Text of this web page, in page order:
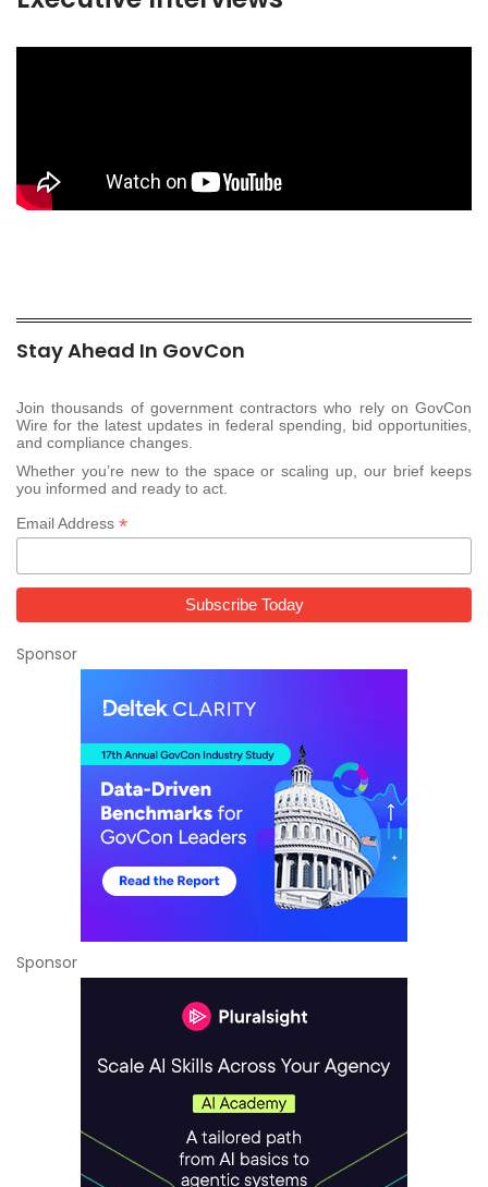
Stay Ahead In GovCon
Join thousands of government contractors who rely on GovCon
Wire for the latest updates in federal spending, bid opportunities,
and compliance changes.
Whether you’re new to the space or scaling up, our brief keeps
you informed and ready to act.
Email Address *
Sponsor
Sponsor